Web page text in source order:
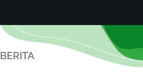
BERITA